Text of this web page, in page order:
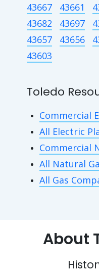
43667
43661
43682
43697
43657
43656
43603
Toledo
Commercial
All Electric
Commercial
All Natural
All Gas
About